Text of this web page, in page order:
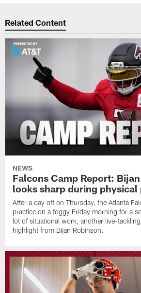
Related Content
NEWS
Falcons Camp Report:
looks sharp during physical
After a day off on Thursday, the Atlanta
practice on a foggy Friday morning for a
lot of situational work, another live-
highlight from Bijan Robinson.